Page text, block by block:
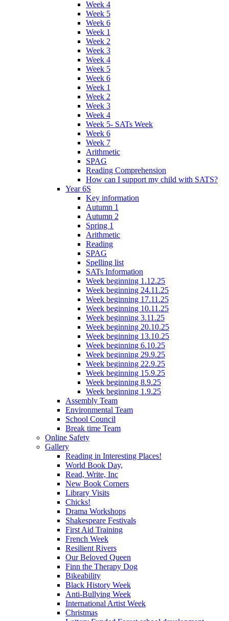
Week 4
Week 5
Week 6
Week 1
Week 2
Week 3
Week 4
Week 5
Week 6
Week 1
Week 2
Week 3
Week 4
Week 5- SATs Week
Week 6
Week 7
Arithmetic
SPAG
Reading Comprehension
How can I support my child with SATS?
Year 6S
Key information
Autumn 1
Autumn 2
Spring 1
Arithmetic
Reading
SPAG
Spelling list
SATs Information
Week beginning 1.12.25
Week beginning 24.11.25
Week beginning 17.11.25
Week beginning 10.11.25
Week beginning 3.11.25
Week beginning 20.10.25
Week beginning 13.10.25
Week beginning 6.10.25
Week beginning 29.9.25
Week beginning 22.9.25
Week beginning 15.9.25
Week beginning 8.9.25
Week beginning 1.9.25
Assembly Team
Environmental Team
School Council
Break time Team
Online Safety
Gallery
Reading in Interesting Places!
World Book Day,
Read, Write, Inc
New Book Corners
Library Visits
Chicks!
Drama Workshops
Shakespeare Festivals
First Aid Training
French Week
Resilient Rivers
Our Beloved Queen
Finn the Therapy Dog
Bikeability
Black History Week
Anti-Bullying Week
International Artist Week
Christmas